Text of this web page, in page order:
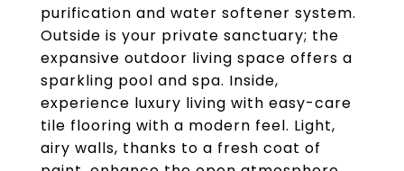
purification and water softener system.
Outside is your private sanctuary; the
expansive outdoor living space offers a
sparkling pool and spa. Inside,
experience luxury living with easy-care
tile flooring with a modern feel. Light,
airy walls, thanks to a fresh coat of